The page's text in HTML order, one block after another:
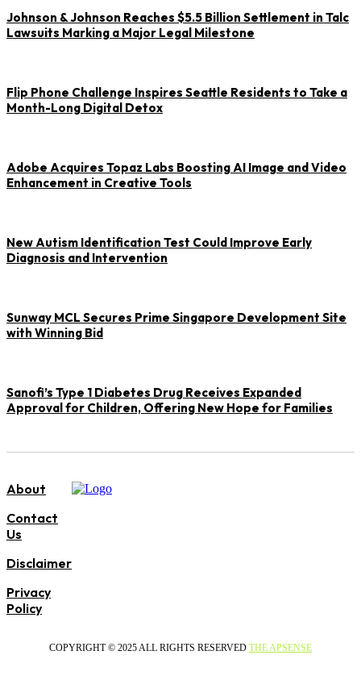
Johnson & Johnson Reaches $5.5 Billion Settlement in Talc
Lawsuits Marking a Major Legal Milestone
Flip Phone Challenge Inspires Seattle Residents to Take a
Month-Long Digital Detox
Adobe Acquires Topaz Labs Boosting AI Image and Video
Enhancement in Creative Tools
New Autism Identification Test Could Improve Early
Diagnosis and Intervention
Sunway MCL Secures Prime Singapore Development Site
with Winning Bid
Sanofi’s Type 1 Diabetes Drug Receives Expanded
Approval for Children, Offering New Hope for Families
About
Contact
Us
Disclaimer
Privacy
Policy
COPYRIGHT © 2025 ALL RIGHTS RESERVED THE APSENSE